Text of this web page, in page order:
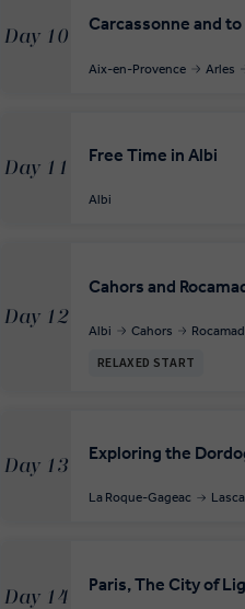
Day 10
Carcassonne and to
Aix-en-Provence Arles
Day 11
Free Time in Albi
Albi
Day 12
Cahors and
Albi Cahors
RELAXED START
Day 13
Exploring the
La Roque-Gageac
Day 14
Paris, The City of